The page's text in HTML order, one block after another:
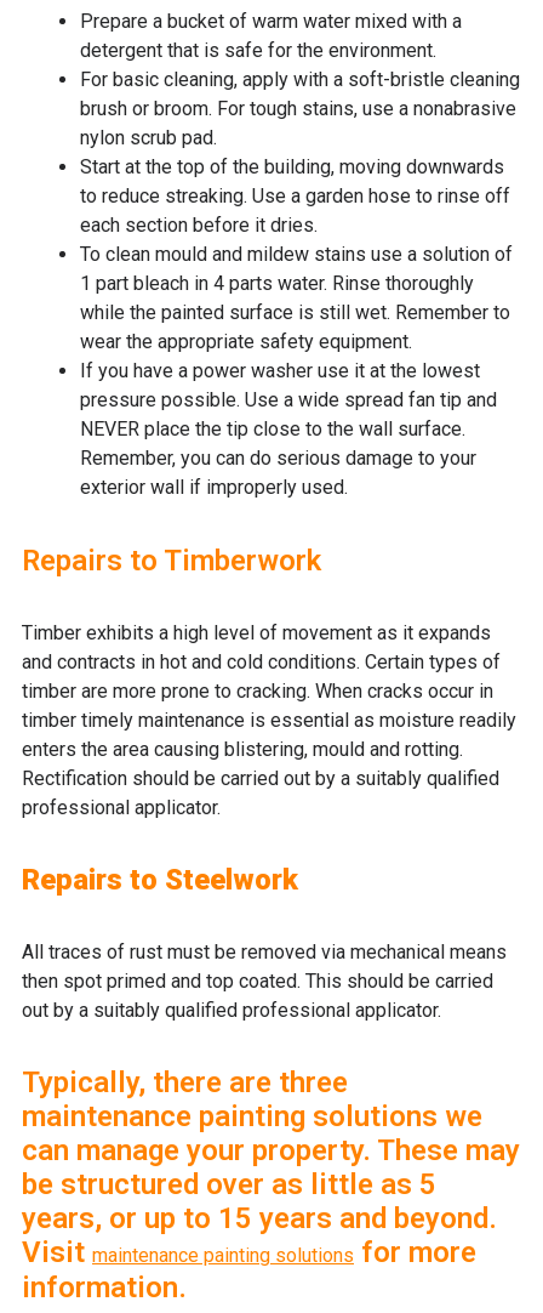
Prepare a bucket of warm water mixed with a
detergent that is safe for the environment.
For basic cleaning, apply with a soft-bristle cleaning
brush or broom. For tough stains, use a nonabrasive
nylon scrub pad.
Start at the top of the building, moving downwards
to reduce streaking. Use a garden hose to rinse off
each section before it dries.
To clean mould and mildew stains use a solution of
1 part bleach in 4 parts water. Rinse thoroughly
while the painted surface is still wet. Remember to
wear the appropriate safety equipment.
If you have a power washer use it at the lowest
pressure possible. Use a wide spread fan tip and
NEVER place the tip close to the wall surface.
Remember, you can do serious damage to your
exterior wall if improperly used.
Repairs to Timberwork
Timber exhibits a high level of movement as it expands
and contracts in hot and cold conditions. Certain types of
timber are more prone to cracking. When cracks occur in
timber timely maintenance is essential as moisture readily
enters the area causing blistering, mould and rotting.
Rectification should be carried out by a suitably qualified
professional applicator.
Repairs to Steelwork
All traces of rust must be removed via mechanical means
then spot primed and top coated. This should be carried
out by a suitably qualified professional applicator.
Typically, there are three
maintenance painting solutions we
can manage your property. These may
be structured over as little as 5
years, or up to 15 years and beyond.
Visit maintenance painting solutions for more
information.